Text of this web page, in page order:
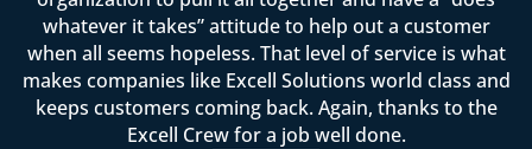
whatever it takes” attitude to help out a customer
when all seems hopeless. That level of service is what
makes companies like Excell Solutions world class and
keeps customers coming back. Again, thanks to the
Excell Crew for a job well done.